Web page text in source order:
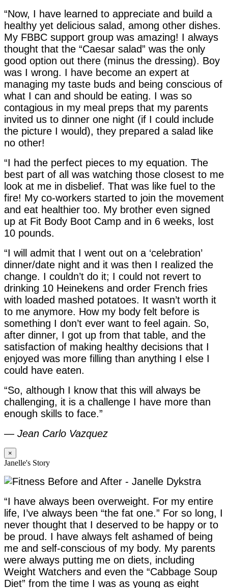
“Now, I have learned to appreciate and build a
healthy yet delicious salad, among other dishes.
My FBBC support group was amazing! I always
thought that the “Caesar salad” was the only
good option out there (minus the dressing). Boy
was I wrong. I have become an expert at
managing my taste buds and being conscious of
what I can and should be eating. I was so
contagious in my meal preps that my parents
invited us to dinner one night (if I could include
the picture I would), they prepared a salad like
no other!
“I had the perfect pieces to my equation. The
best part of all was watching those closest to me
look at me in disbelief. That was like fuel to the
fire! My co-workers started to join the movement
and eat healthier too. My brother even signed
up at Fit Body Boot Camp and in 6 weeks, lost
10 pounds.
“I will admit that I went out on a ‘celebration’
dinner/date night and it was then I realized the
change. I couldn’t do it; I could not revert to
drinking 10 Heinekens and order French fries
with loaded mashed potatoes. It wasn’t worth it
to me anymore. How my body felt before is
something I don’t ever want to feel again. So,
after dinner, I got up from that table, and the
satisfaction of making healthy decisions that I
enjoyed was more filling than anything I else I
could have eaten.
“So, although I know that this will always be
challenging, it is a challenge I have more than
enough skills to face.”
— Jean Carlo Vazquez
×
Janelle's Story
“I have always been overweight. For my entire
life, I’ve always been “the fat one.” For so long, I
never thought that I deserved to be happy or to
be proud. I have always felt ashamed of being
me and self-conscious of my body. My parents
were always putting me on diets, including
Weight Watchers and even the “Cabbage Soup
Diet” from the time I was as young as eight